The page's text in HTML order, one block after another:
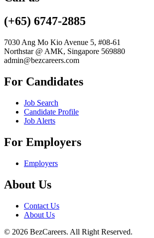
(+65) 6747-2885
7030 Ang Mo Kio Avenue 5, #08-61
Northstar @ AMK, Singapore 569880
admin@bezcareers.com
For Candidates
Job Search
Candidate Profile
Job Alerts
For Employers
Employers
About Us
Contact Us
About Us
© 2026 BezCareers. All Right Reserved.